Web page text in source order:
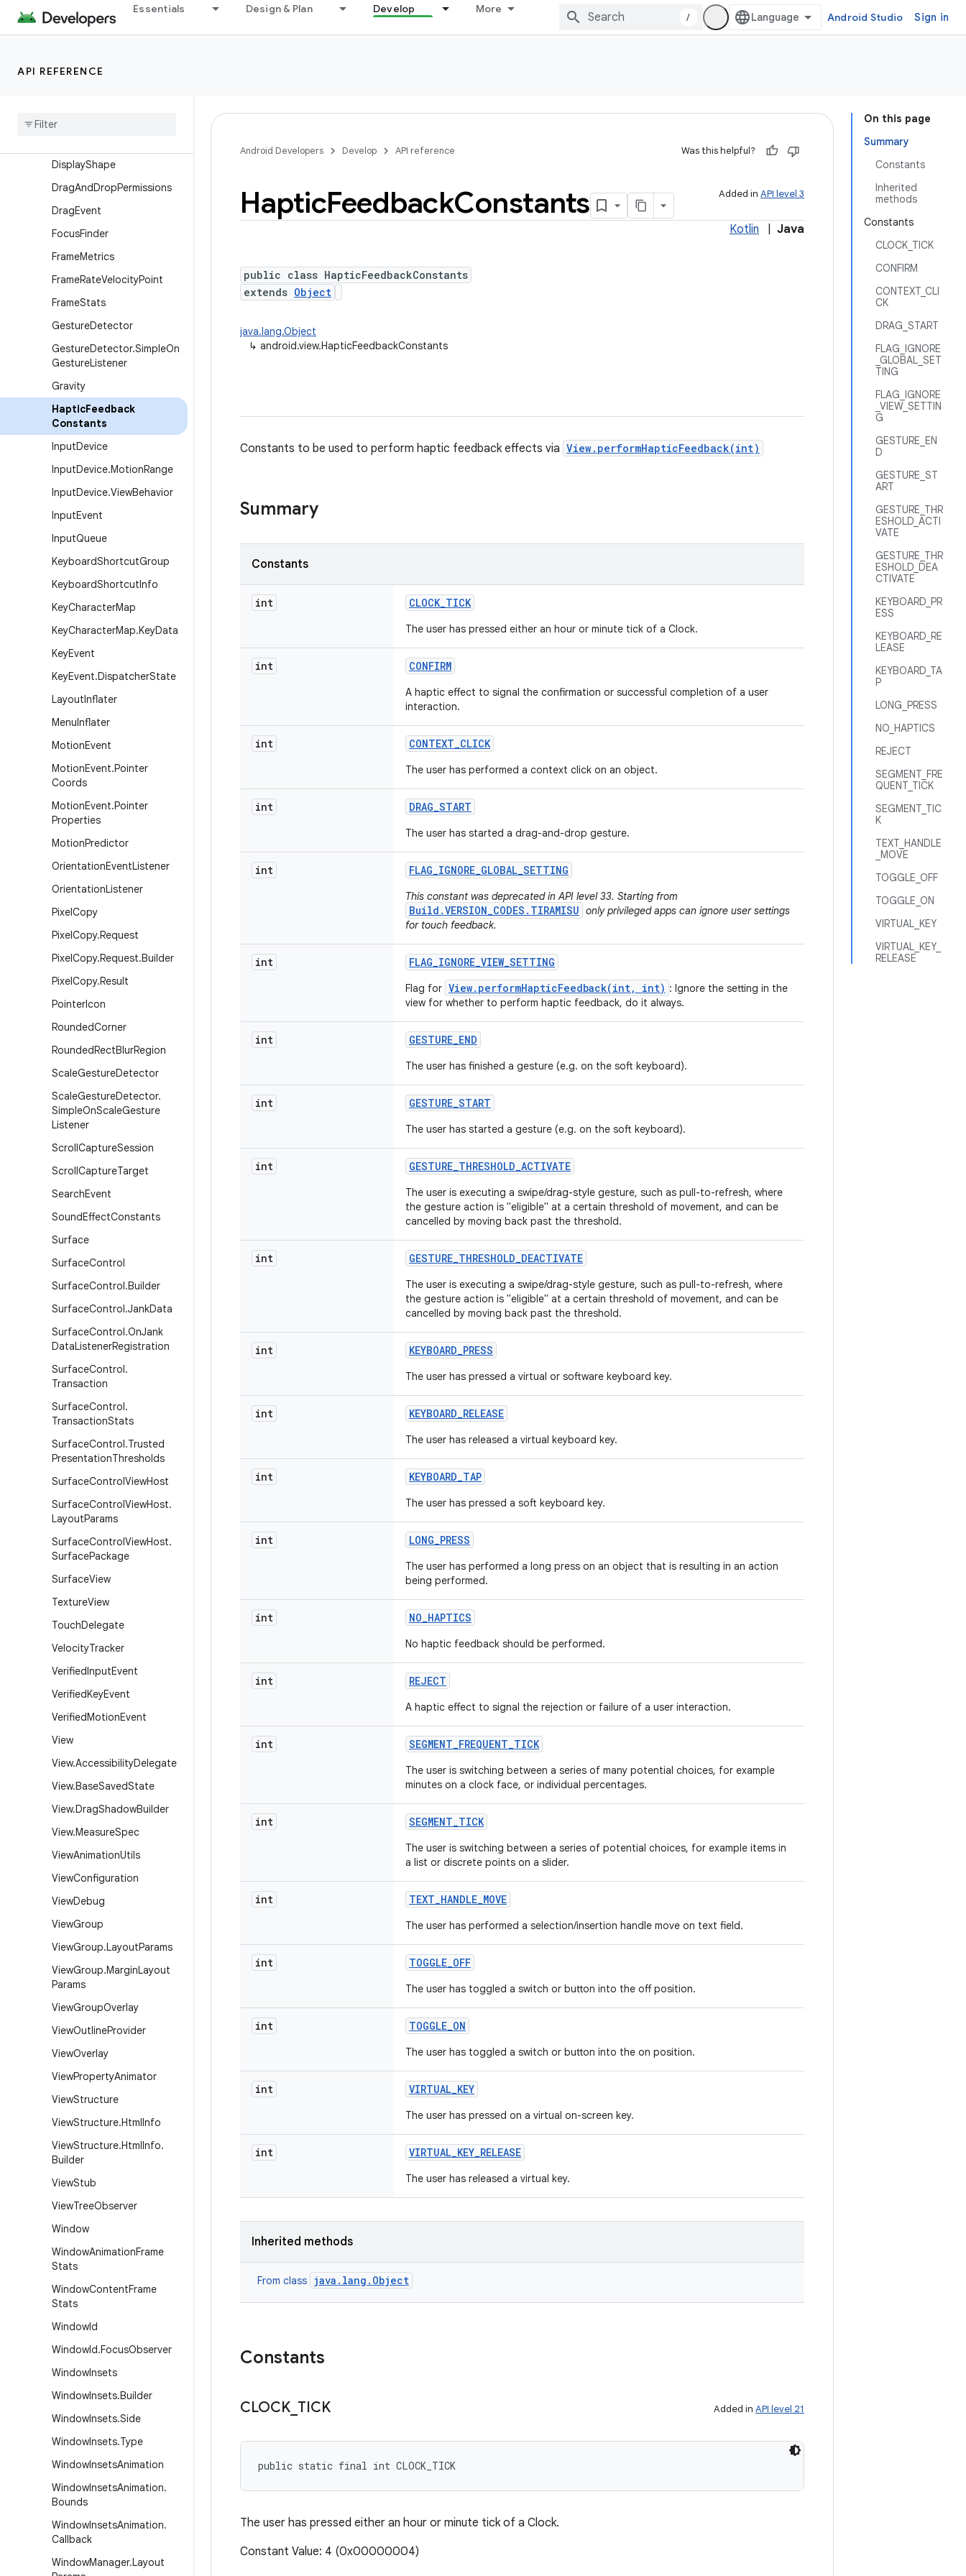
Essentials Design & Plan Develop More
/ Android Studio Sign in
API REFERENCE
ContentInfo.Builder
ContextThemeWrapper
Display.HdrCapabilities
DisplayShape
DragAndDropPermissions
DragEvent
FocusFinder
FrameMetrics
FrameRateVelocityPoint
FrameStats
GestureDetector
GestureDetector.SimpleOn
GestureListener
Gravity
HapticFeedback
Constants
InputDevice
InputDevice.MotionRange
InputDevice.ViewBehavior
InputEvent
InputQueue
KeyboardShortcutGroup
KeyboardShortcutInfo
KeyCharacterMap
KeyCharacterMap.KeyData
KeyEvent
KeyEvent.DispatcherState
LayoutInflater
MenuInflater
MotionEvent
MotionEvent.Pointer
Coords
MotionEvent.Pointer
Properties
MotionPredictor
OrientationEventListener
OrientationListener
PixelCopy
PixelCopy.Request
PixelCopy.Request.Builder
PixelCopy.Result
PointerIcon
RoundedCorner
RoundedRectBlurRegion
ScaleGestureDetector
ScaleGestureDetector.
SimpleOnScaleGesture
Listener
ScrollCaptureSession
ScrollCaptureTarget
SearchEvent
SoundEffectConstants
Surface
SurfaceControl
SurfaceControl.Builder
SurfaceControl.JankData
SurfaceControl.OnJank
DataListenerRegistration
SurfaceControl.
Transaction
SurfaceControl.
TransactionStats
SurfaceControl.Trusted
PresentationThresholds
SurfaceControlViewHost
SurfaceControlViewHost.
LayoutParams
SurfaceControlViewHost.
SurfacePackage
SurfaceView
TextureView
TouchDelegate
VelocityTracker
VerifiedInputEvent
VerifiedKeyEvent
VerifiedMotionEvent
View
View.AccessibilityDelegate
View.BaseSavedState
View.DragShadowBuilder
View.MeasureSpec
ViewAnimationUtils
ViewConfiguration
ViewDebug
ViewGroup
ViewGroup.LayoutParams
ViewGroup.MarginLayout
Params
ViewGroupOverlay
ViewOutlineProvider
ViewOverlay
ViewPropertyAnimator
ViewStructure
ViewStructure.HtmlInfo
ViewStructure.HtmlInfo.
Builder
ViewStub
ViewTreeObserver
Window
WindowAnimationFrame
Stats
WindowContentFrame
Stats
WindowId
WindowId.FocusObserver
WindowInsets
WindowInsets.Builder
WindowInsets.Side
WindowInsets.Type
WindowInsetsAnimation
WindowInsetsAnimation.
Bounds
WindowInsetsAnimation.
Callback
WindowManager.Layout
On this page
Summary
Constants
Inherited
methods
Constants
CLOCK_TICK
CONFIRM
CONTEXT_CLI
CK
DRAG_START
FLAG_IGNORE
_GLOBAL_SET
TING
FLAG_IGNORE
_VIEW_SETTIN
G
GESTURE_EN
D
GESTURE_ST
ART
GESTURE_THR
ESHOLD_ACTI
VATE
GESTURE_THR
ESHOLD_DEA
CTIVATE
KEYBOARD_PR
ESS
KEYBOARD_RE
LEASE
KEYBOARD_TA
P
LONG_PRESS
NO_HAPTICS
REJECT
SEGMENT_FRE
QUENT_TICK
SEGMENT_TIC
K
TEXT_HANDLE
_MOVE
TOGGLE_OFF
TOGGLE_ON
VIRTUAL_KEY
VIRTUAL_KEY_
RELEASE
Android Developers Develop API reference Was this helpful?
Added in API level 3
HapticFeedbackConstants
Kotlin Java
public class HapticFeedbackConstants
extends Object
java.lang.Object
↳ android.view.HapticFeedbackConstants
Constants to be used to perform haptic feedback effects via View.performHapticFeedback(int)
Summary
Constants
int CLOCK_TICK
The user has pressed either an hour or minute tick of a Clock.
int CONFIRM
A haptic effect to signal the confirmation or successful completion of a user
interaction.
int CONTEXT_CLICK
The user has performed a context click on an object.
int DRAG_START
The user has started a drag-and-drop gesture.
int FLAG_IGNORE_GLOBAL_SETTING
This constant was deprecated in API level 33. Starting from
Build.VERSION_CODES.TIRAMISU only privileged apps can ignore user settings
for touch feedback.
int FLAG_IGNORE_VIEW_SETTING
Flag for View.performHapticFeedback(int, int) : Ignore the setting in the
view for whether to perform haptic feedback, do it always.
int GESTURE_END
The user has finished a gesture (e.g. on the soft keyboard).
int GESTURE_START
The user has started a gesture (e.g. on the soft keyboard).
int GESTURE_THRESHOLD_ACTIVATE
The user is executing a swipe/drag-style gesture, such as pull-to-refresh, where
the gesture action is "eligible" at a certain threshold of movement, and can be
cancelled by moving back past the threshold.
int GESTURE_THRESHOLD_DEACTIVATE
The user is executing a swipe/drag-style gesture, such as pull-to-refresh, where
the gesture action is "eligible" at a certain threshold of movement, and can be
cancelled by moving back past the threshold.
int KEYBOARD_PRESS
The user has pressed a virtual or software keyboard key.
int KEYBOARD_RELEASE
The user has released a virtual keyboard key.
int KEYBOARD_TAP
The user has pressed a soft keyboard key.
int LONG_PRESS
The user has performed a long press on an object that is resulting in an action
being performed.
int NO_HAPTICS
No haptic feedback should be performed.
int REJECT
A haptic effect to signal the rejection or failure of a user interaction.
int SEGMENT_FREQUENT_TICK
The user is switching between a series of many potential choices, for example
minutes on a clock face, or individual percentages.
int SEGMENT_TICK
The user is switching between a series of potential choices, for example items in
a list or discrete points on a slider.
int TEXT_HANDLE_MOVE
The user has performed a selection/insertion handle move on text field.
int TOGGLE_OFF
The user has toggled a switch or button into the off position.
int TOGGLE_ON
The user has toggled a switch or button into the on position.
int VIRTUAL_KEY
The user has pressed on a virtual on-screen key.
int VIRTUAL_KEY_RELEASE
The user has released a virtual key.
Inherited methods
From class java.lang.Object
Constants
CLOCK TICK Added in API level 21
public static final int CLOCK_TICK
The user has pressed either an hour or minute tick of a Clock.
Constant Value: 4 (0x00000004)